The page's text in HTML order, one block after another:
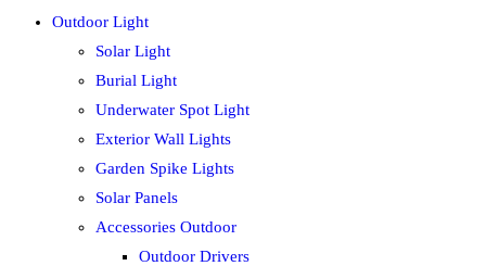
Outdoor Light
Solar Light
Burial Light
Underwater Spot Light
Exterior Wall Lights
Garden Spike Lights
Solar Panels
Accessories Outdoor
Outdoor Drivers